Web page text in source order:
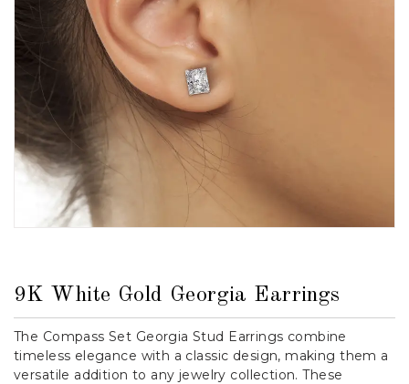
9K White Gold Georgia Earrings
The Compass Set Georgia Stud Earrings combine
timeless elegance with a classic design, making them a
versatile addition to any jewelry collection. These